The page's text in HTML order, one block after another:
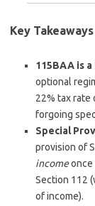
Key Takeaways
115BAA is
optional
22% tax rate
forgoing
Special
provision of
incomeonce
Section 112
of income).